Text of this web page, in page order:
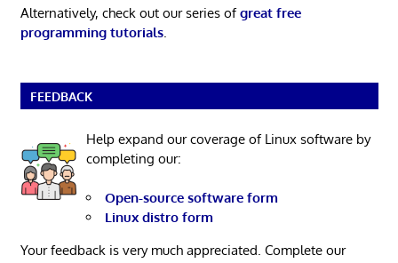
Alternatively, check out our series ofgreat free
programming tutorials.
FEEDBACK
Help expand our coverage of Linux software by
completing our:
Open-source software form
Linux distro form
Your feedback is very much appreciated. Complete our